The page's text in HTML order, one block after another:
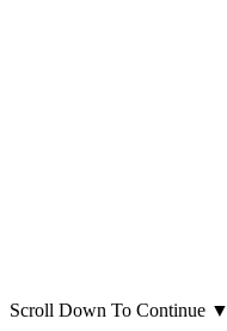
Scroll Down To Continue ▼